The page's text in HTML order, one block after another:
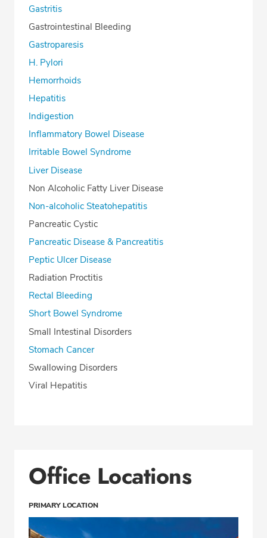
Gastritis
Gastrointestinal Bleeding
Gastroparesis
H. Pylori
Hemorrhoids
Hepatitis
Indigestion
Inflammatory Bowel Disease
Irritable Bowel Syndrome
Liver Disease
Non Alcoholic Fatty Liver Disease
Non-alcoholic Steatohepatitis
Pancreatic Cystic
Pancreatic Disease & Pancreatitis
Peptic Ulcer Disease
Radiation Proctitis
Rectal Bleeding
Short Bowel Syndrome
Small Intestinal Disorders
Stomach Cancer
Swallowing Disorders
Viral Hepatitis
Office Locations
PRIMARY LOCATION